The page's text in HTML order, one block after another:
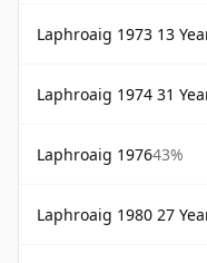
Laphroaig 1973 13 Year Old
Laphroaig 1974 31
Laphroaig 197643%
Laphroaig 1980 27